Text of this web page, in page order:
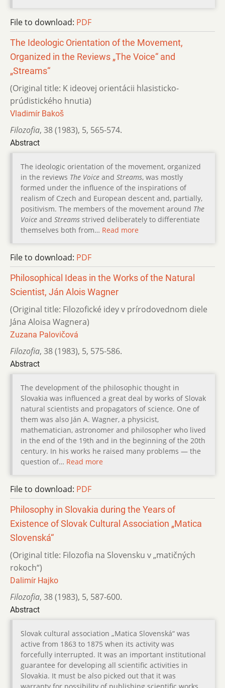
File to download: PDF
The Ideologic Orientation of the Movement,
Organized in the Reviews „The Voice“ and
„Streams“
(Original title: K ideovej orientácii hlasisticko-
prúdistického hnutia)
Vladimír Bakoš
Filozofia, 38 (1983), 5, 565-574.
Abstract
The ideologic orientation of the movement, organized
in the reviews The Voice and Streams, was mostly
formed under the influence of the inspirations of
realism of Czech and European descent and, partially,
positivism. The members of the movement around The
Voice and Streams strived deliberately to differentiate
themselves both from… Read more
File to download: PDF
Philosophical Ideas in the Works of the Natural
Scientist, Ján Alois Wagner
(Original title: Filozofické idey v prírodovednom diele
Jána Aloisa Wagnera)
Zuzana Palovičová
Filozofia, 38 (1983), 5, 575-586.
Abstract
The development of the philosophic thought in
Slovakia was influenced a great deal by works of Slovak
natural scientists and propagators of science. One of
them was also Ján A. Wagner, a physicist,
mathematician, astronomer and philosopher who lived
in the end of the 19th and in the beginning of the 20th
century. In his works he raised many problems — the
question of… Read more
File to download: PDF
Philosophy in Slovakia during the Years of
Existence of Slovak Cultural Association „Matica
Slovenská“
(Original title: Filozofia na Slovensku v „matičných
rokoch“)
Dalimír Hajko
Filozofia, 38 (1983), 5, 587-600.
Abstract
Slovak cultural association „Matica Slovenská“ was
active from 1863 to 1875 when its activity was
forcefully interrupted. It was an important institutional
guarantee for developing all scientific activities in
Slovakia. It must be also picked out that it was
warranty for possibility of publishing scientific works.